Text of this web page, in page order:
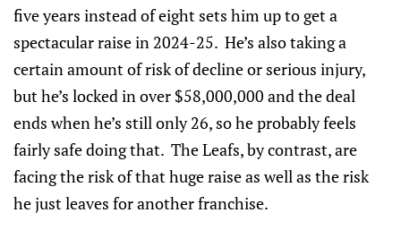
five years instead of eight sets him up to get a
spectacular raise in 2024-25. He’s also taking a
certain amount of risk of decline or serious injury,
but he’s locked in over $58,000,000 and the deal
ends when he’s still only 26, so he probably feels
fairly safe doing that. The Leafs, by contrast, are
facing the risk of that huge raise as well as the risk
he just leaves for another franchise.